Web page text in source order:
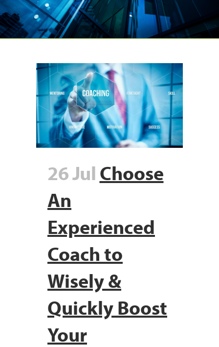
26 JulChoose
An
Experienced
Coach to
Wisely &
Quickly Boost
Your